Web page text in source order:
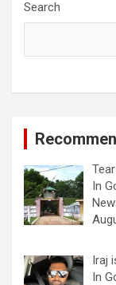
Search
In
Iraj
In